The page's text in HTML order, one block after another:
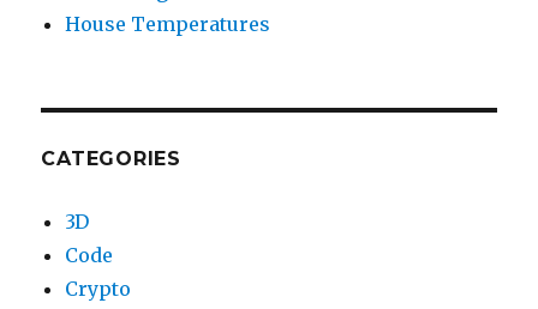
House Temperatures
CATEGORIES
3D
Code
Crypto